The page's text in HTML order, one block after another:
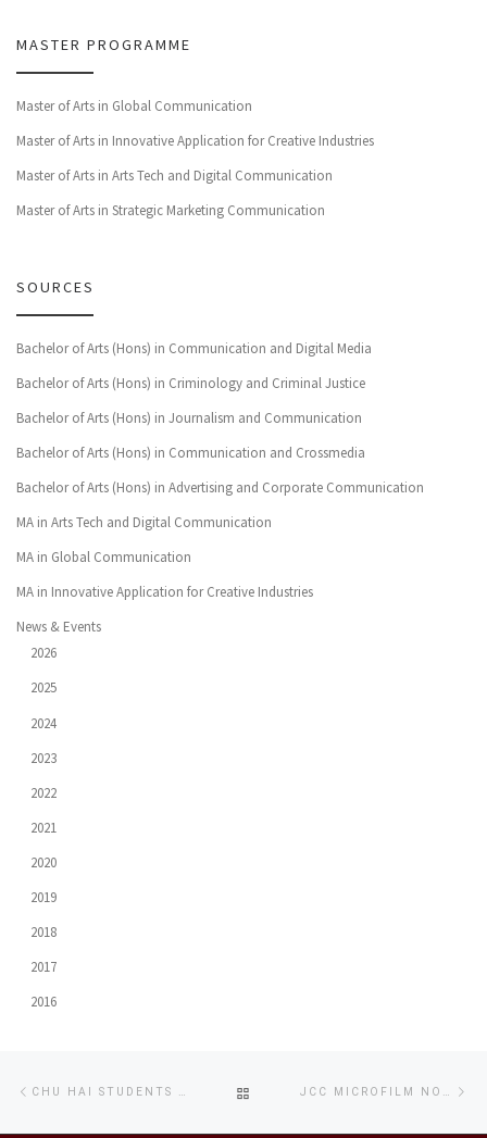
MASTER PROGRAMME
Master of Arts in Global Communication
Master of Arts in Innovative Application for Creative Industries
Master of Arts in Arts Tech and Digital Communication
Master of Arts in Strategic Marketing Communication
SOURCES
Bachelor of Arts (Hons) in Communication and Digital Media
Bachelor of Arts (Hons) in Criminology and Criminal Justice
Bachelor of Arts (Hons) in Journalism and Communication
Bachelor of Arts (Hons) in Communication and Crossmedia
Bachelor of Arts (Hons) in Advertising and Corporate Communication
MA in Arts Tech and Digital Communication
MA in Global Communication
MA in Innovative Application for Creative Industries
News & Events
2026
2025
2024
2023
2022
2021
2020
2019
2018
2017
2016
navigation